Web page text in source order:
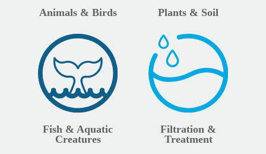
Animals & Birds Plants & Soil
Fish & Aquatic
Creatures
Filtration &
Treatment